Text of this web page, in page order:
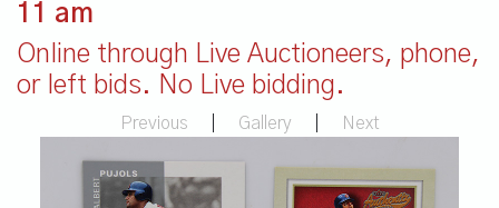
11 am
Online through Live Auctioneers, phone,
or left bids. No Live bidding.
Previous Gallery Next